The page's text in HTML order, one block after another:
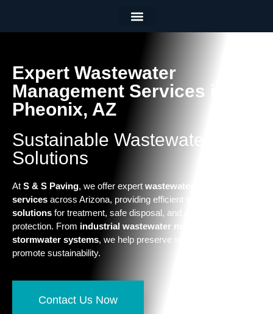
Expert Wastewater
Management Services in
Pheonix, AZ
Sustainable Wastewater
Solutions
At S & S Paving, we offer expert wastewater management
services across Arizona, providing efficient
solutions for treatment, safe disposal, and environmental
protection. From industrial wastewater management
stormwater systems, we help preserve water quality and
promote sustainability.
Contact Us Now